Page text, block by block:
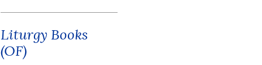
Liturgy Books
(OF)